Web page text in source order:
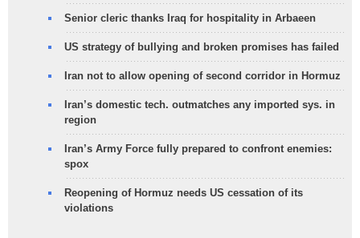
Senior cleric thanks Iraq for hospitality in Arbaeen
US strategy of bullying and broken promises has failed
Iran not to allow opening of second corridor in Hormuz
Iran’s domestic tech. outmatches any imported sys. in
region
Iran’s Army Force fully prepared to confront enemies:
spox
Reopening of Hormuz needs US cessation of its
violations